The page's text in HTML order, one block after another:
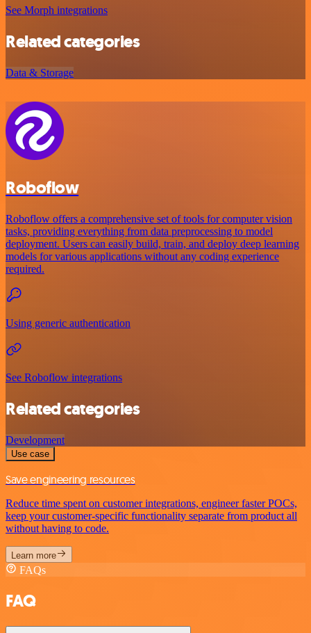
See Morph integrations
Related categories
Data & Storage
Roboflow
Roboflow offers a comprehensive set of tools for computer vision
tasks, providing everything from data preprocessing to model
deployment. Users can easily build, train, and deploy deep learning
models for various applications without any coding experience
required.
Using generic authentication
See Roboflow integrations
Related categories
Development
Use case
Save engineering resources
Reduce time spent on customer integrations, engineer faster POCs,
keep your customer-specific functionality separate from product all
without having to code.
Learn more
FAQs
FAQ